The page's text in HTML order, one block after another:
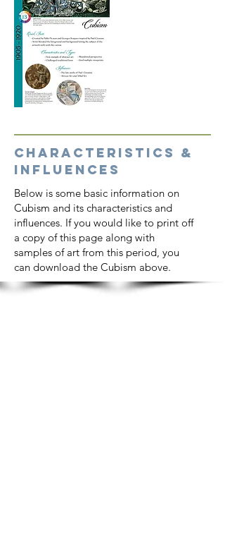
CHARACTERISTICS &
INFLUENCES
Below is some basic information on
Cubism and its characteristics and
influences. If you would like to print off
a copy of this page along with
samples of art from this period, you
can download the Cubism above.